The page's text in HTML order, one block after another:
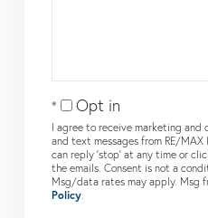
Opt in
I agree to receive marketing and
and text messages from RE/
can reply 'stop' at any time or
the emails. Consent is not a
Msg/data rates may apply. Msg
Policy